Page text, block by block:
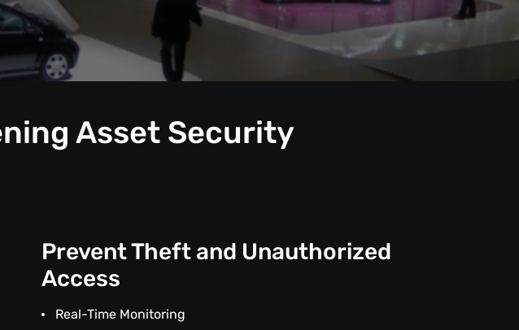
Asset Security
Prevent Theft and Unauthorized
Access
Real-Time Monitoring